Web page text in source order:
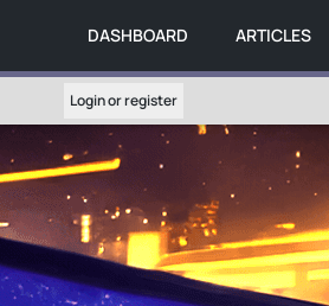
DASHBOARD ARTICLES
Login or register